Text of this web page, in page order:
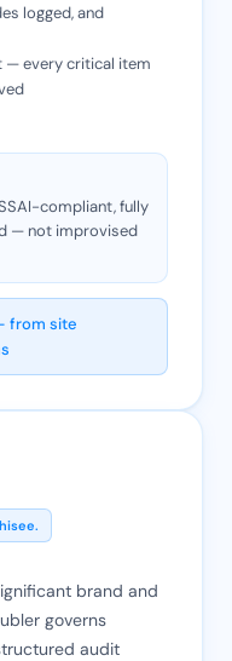
logged, and
— every critical item
compliant, fully
— not improvised
from site
brand and
governs
audit